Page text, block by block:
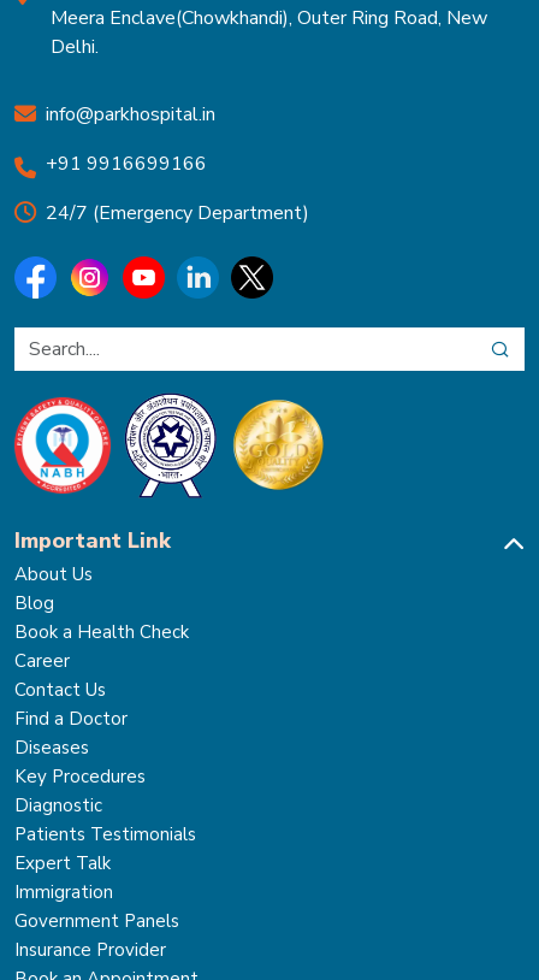
Meera Enclave(Chowkhandi), Outer Ring Road, New
Delhi.
info@parkhospital.in
+91 9916699166
24/7 (Emergency Department)
Important Link
About Us
Blog
Book a Health Check
Career
Contact Us
Find a Doctor
Diseases
Key Procedures
Diagnostic
Patients Testimonials
Expert Talk
Immigration
Government Panels
Insurance Provider